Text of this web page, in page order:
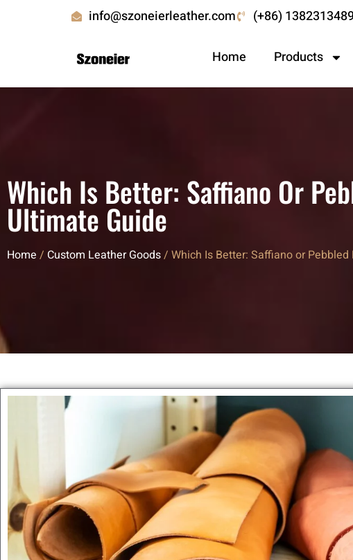
info@szoneierleather.com (+86)
Home Products
Which Is Better: Saffiano Or
Ultimate Guide
Home / Custom Leather Goods/ Which Is Better: Saffiano or